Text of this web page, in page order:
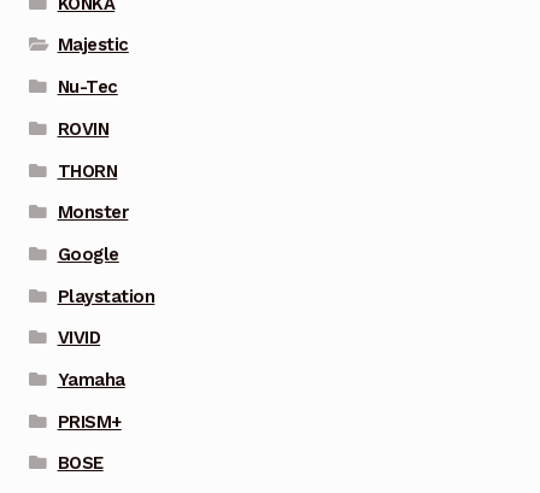
Majestic
Nu-Tec
ROVIN
THORN
Monster
Google
Playstation
VIVID
Yamaha
PRISM+
BOSE